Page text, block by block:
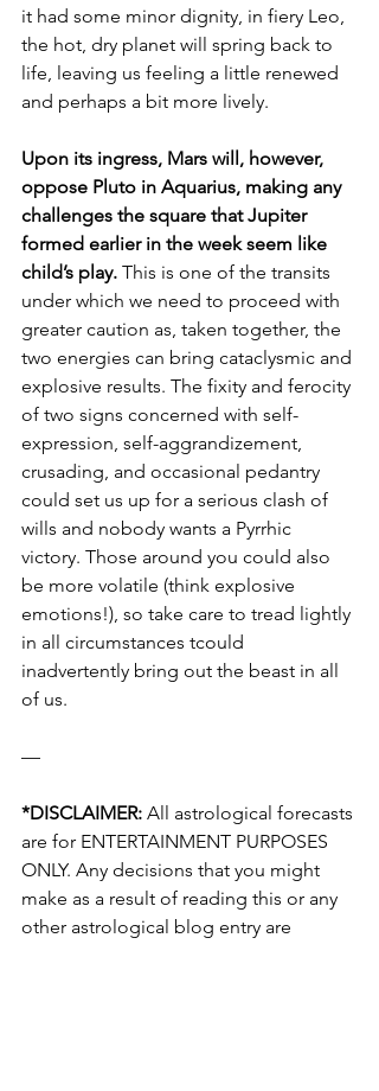
it had some minor dignity, in fiery Leo,
the hot, dry planet will spring back to
life, leaving us feeling a little renewed
and perhaps a bit more lively.
Upon its ingress, Mars will, however,
oppose Pluto in Aquarius, making any
challenges the square that Jupiter
formed earlier in the week seem like
child’s play. This is one of the transits
under which we need to proceed with
greater caution as, taken together, the
two energies can bring cataclysmic and
explosive results. The fixity and ferocity
of two signs concerned with self-
expression, self-aggrandizement,
crusading, and occasional pedantry
could set us up for a serious clash of
wills and nobody wants a Pyrrhic
victory. Those around you could also
be more volatile (think explosive
emotions!), so take care to tread lightly
in all circumstances tcould
inadvertently bring out the beast in all
of us.
—
*DISCLAIMER: All astrological forecasts
are for ENTERTAINMENT PURPOSES
ONLY. Any decisions that you might
make as a result of reading this or any
other astrological blog entry are